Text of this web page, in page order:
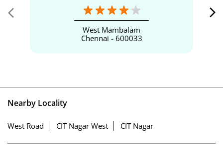
West Mambalam
Chennai - 600033
Nearby Locality
West Road CIT Nagar West CIT Nagar